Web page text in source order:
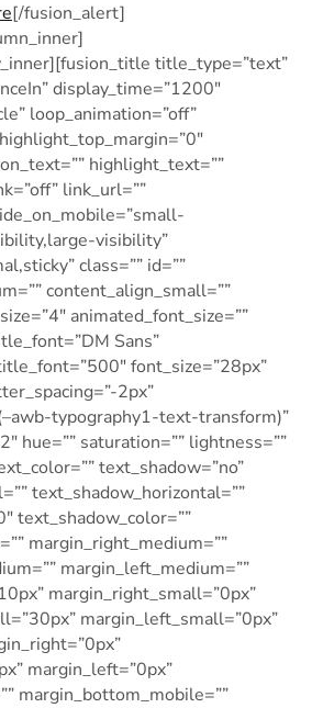
[/fusion_alert]
title_type=”text”
display_time=”1200″
loop_animation=”off”
highlight_text=””
link_url=””
visibility”
class=”” id=””
content_align_small=””
animated_font_size=””
Sans”
font_size=”28px”
2px”
typography1-text-transform)”
hue=”” saturation=”” lightness=””
text_shadow=”no”
text_shadow_horizontal=””
text_shadow_color=””
margin_right_medium=””
margin_left_medium=””
margin_right_small=”0px”
margin_left_small=”0px”
margin_left=”0px”
margin_bottom_mobile=””